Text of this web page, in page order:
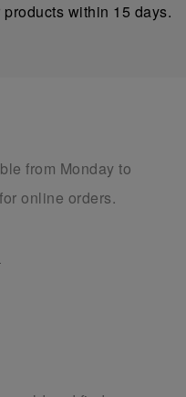
within 15 days.
from Monday to
online orders.